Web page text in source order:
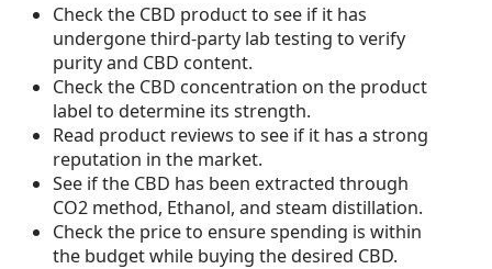
Check the CBD product to see if it has
undergone third-party lab testing to verify
purity and CBD content.
Check the CBD concentration on the product
label to determine its strength.
Read product reviews to see if it has a strong
reputation in the market.
See if the CBD has been extracted through
CO2 method, Ethanol, and steam distillation.
Check the price to ensure spending is within
the budget while buying the desired CBD.